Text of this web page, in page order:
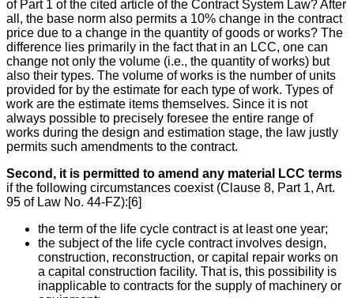
of Part 1 of the cited article of the Contract System Law? After
all, the base norm also permits a 10% change in the contract
price due to a change in the quantity of goods or works? The
difference lies primarily in the fact that in an LCC, one can
change not only the volume (i.e., the quantity of works) but
also their types. The volume of works is the number of units
provided for by the estimate for each type of work. Types of
work are the estimate items themselves. Since it is not
always possible to precisely foresee the entire range of
works during the design and estimation stage, the law justly
permits such amendments to the contract.
Second, it is permitted to amend any material LCC terms
if the following circumstances coexist (Clause 8, Part 1, Art.
95 of Law No. 44-FZ):[6]
the term of the life cycle contract is at least one year;
the subject of the life cycle contract involves design,
construction, reconstruction, or capital repair works on
a capital construction facility. That is, this possibility is
inapplicable to contracts for the supply of machinery or